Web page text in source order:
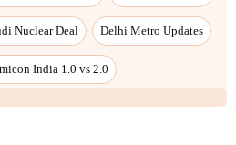
Nuclear Deal Delhi Metro Updates
India 1.0 vs 2.0